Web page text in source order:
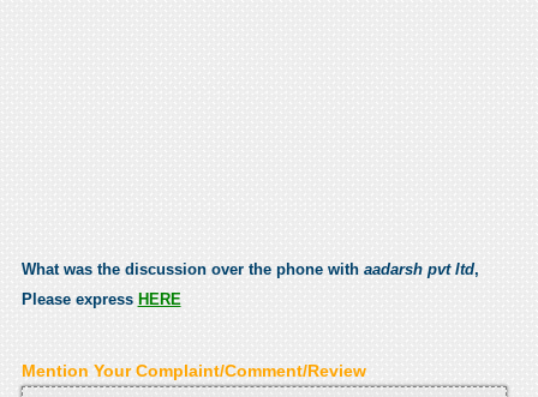
What was the discussion over the phone with aadarsh pvt ltd,
Please express HERE
Mention Your Complaint/Comment/Review